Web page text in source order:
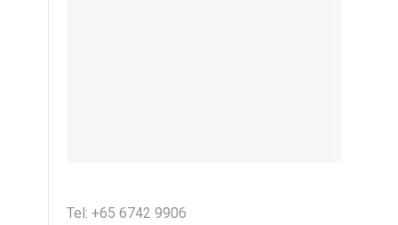
Tel: +65 6742 9906